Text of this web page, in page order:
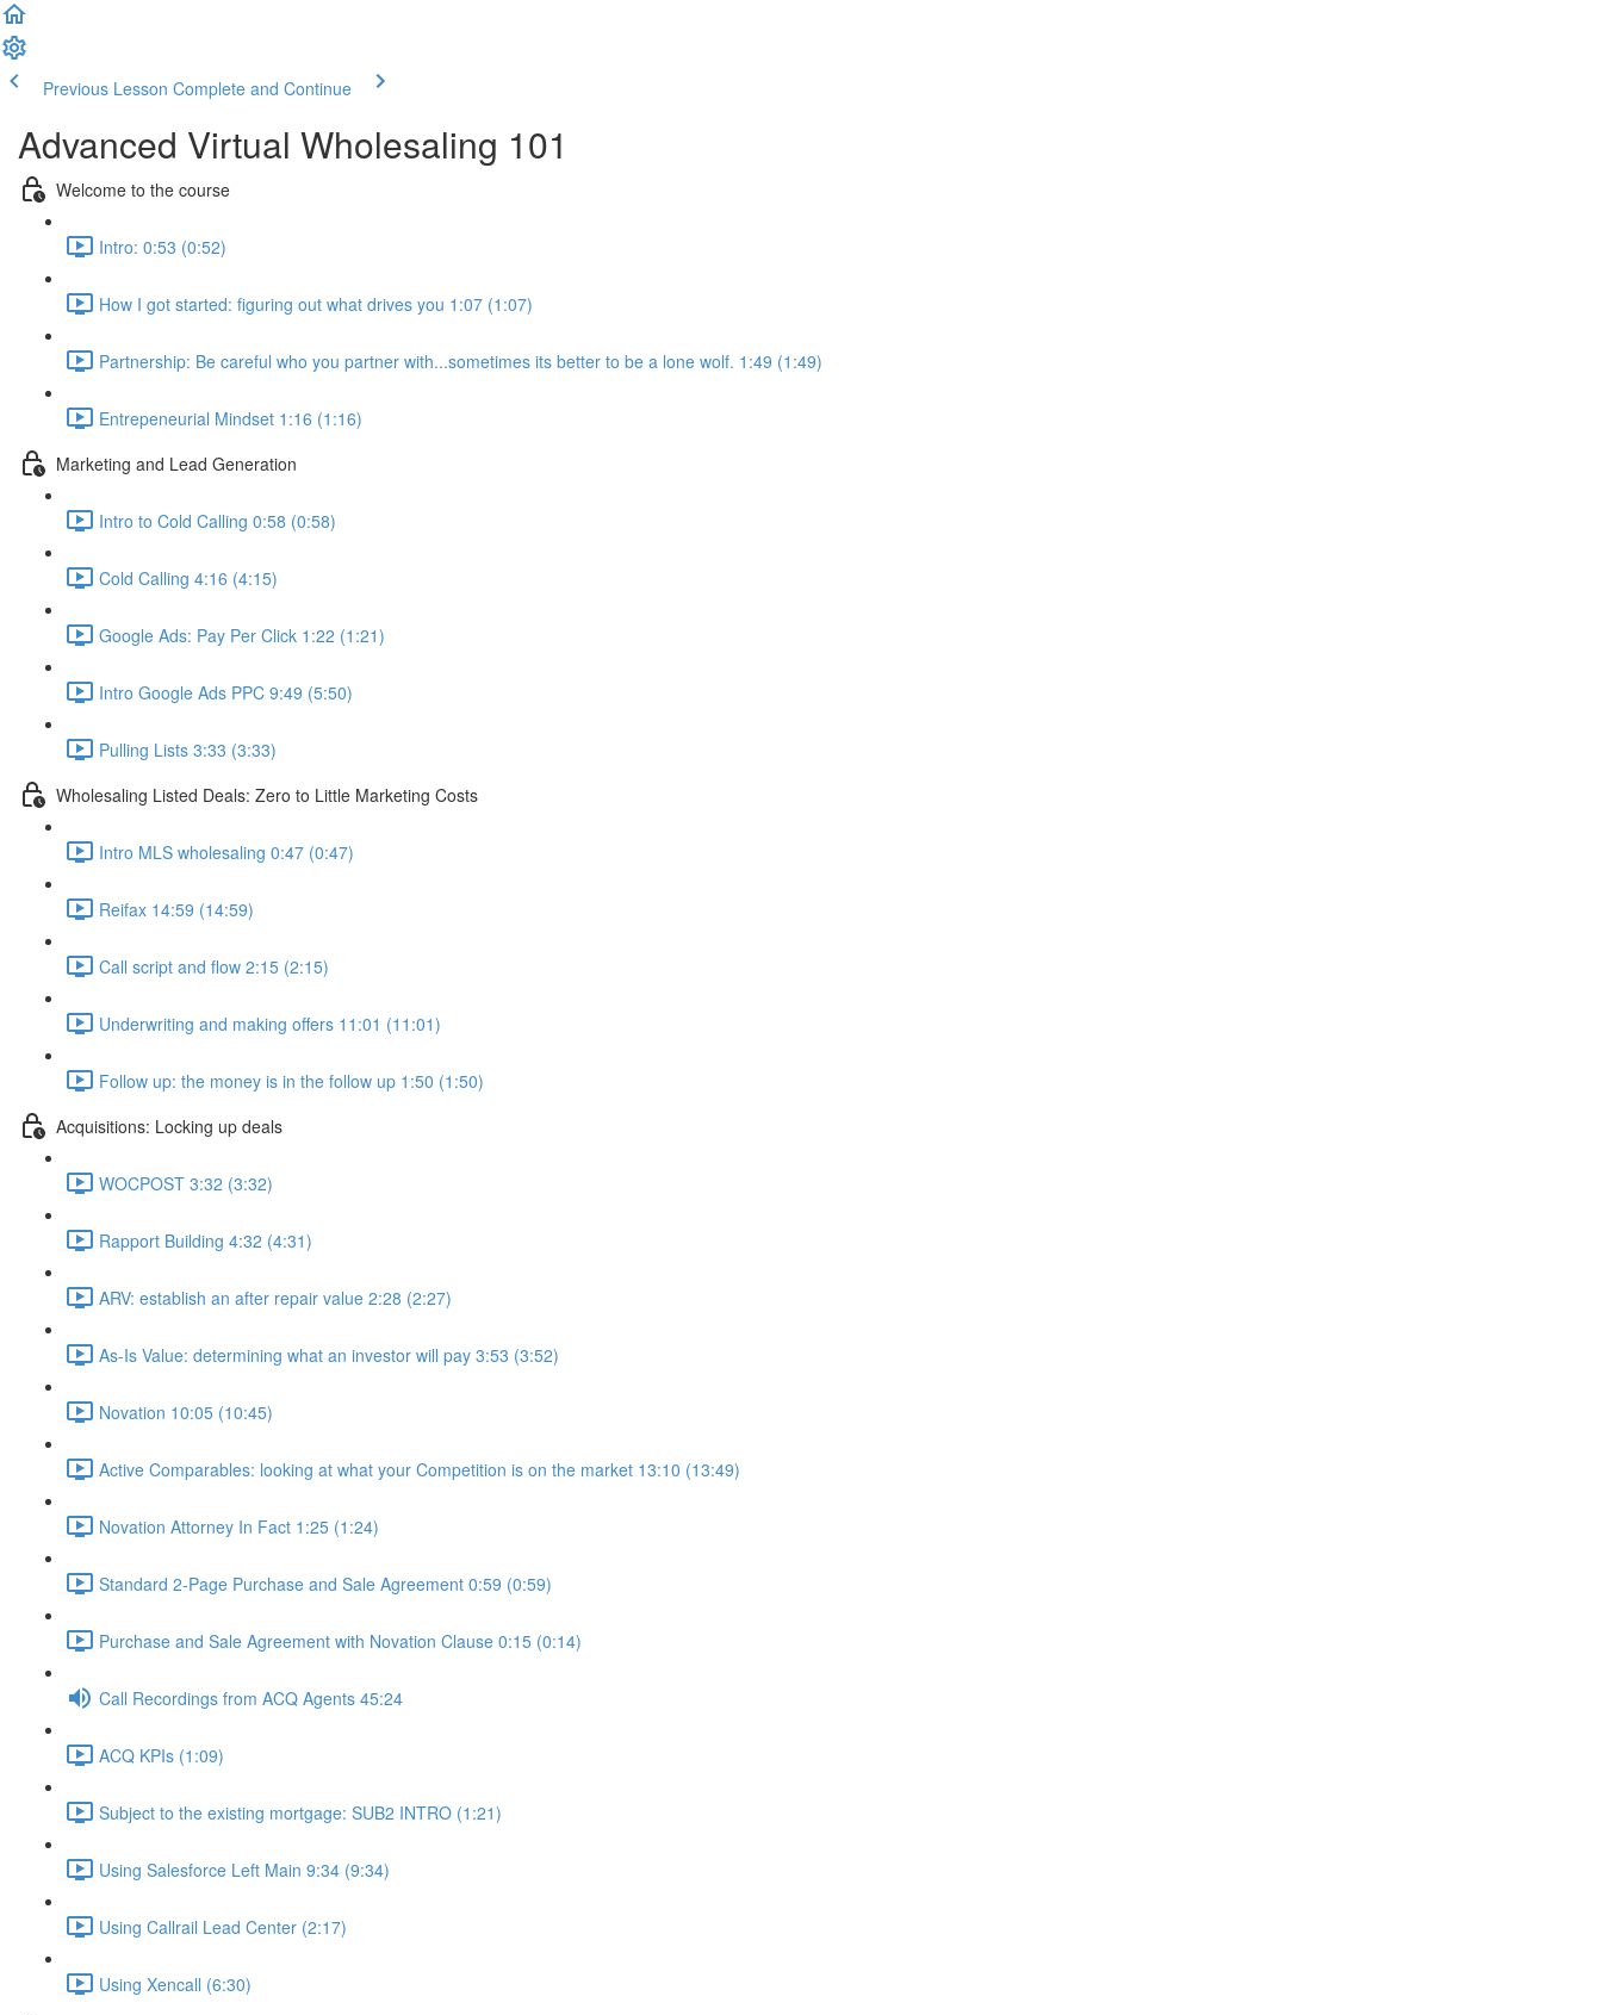
Previous Lesson Complete and Continue
Advanced Virtual Wholesaling 101
Welcome to the course
Intro: 0:53 (0:52)
How I got started: figuring out what drives you 1:07 (1:07)
Partnership: Be careful who you partner with...sometimes its better to be a lone wolf. 1:49 (1:49)
Entrepeneurial Mindset 1:16 (1:16)
Marketing and Lead Generation
Intro to Cold Calling 0:58 (0:58)
Cold Calling 4:16 (4:15)
Google Ads: Pay Per Click 1:22 (1:21)
Intro Google Ads PPC 9:49 (5:50)
Pulling Lists 3:33 (3:33)
Wholesaling Listed Deals: Zero to Little Marketing Costs
Intro MLS wholesaling 0:47 (0:47)
Reifax 14:59 (14:59)
Call script and flow 2:15 (2:15)
Underwriting and making offers 11:01 (11:01)
Follow up: the money is in the follow up 1:50 (1:50)
Acquisitions: Locking up deals
WOCPOST 3:32 (3:32)
Rapport Building 4:32 (4:31)
ARV: establish an after repair value 2:28 (2:27)
As-Is Value: determining what an investor will pay 3:53 (3:52)
Novation 10:05 (10:45)
Active Comparables: looking at what your Competition is on the market 13:10 (13:49)
Novation Attorney In Fact 1:25 (1:24)
Standard 2-Page Purchase and Sale Agreement 0:59 (0:59)
Purchase and Sale Agreement with Novation Clause 0:15 (0:14)
Call Recordings from ACQ Agents 45:24
ACQ KPIs (1:09)
Subject to the existing mortgage: SUB2 INTRO (1:21)
Using Salesforce Left Main 9:34 (9:34)
Using Callrail Lead Center (2:17)
Using Xencall (6:30)